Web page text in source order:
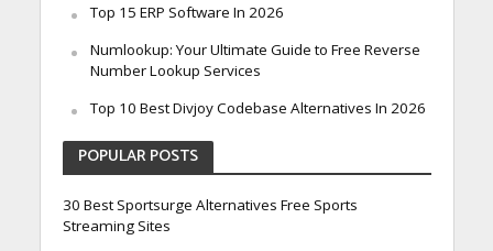
Top 15 ERP Software In 2026
Numlookup: Your Ultimate Guide to Free Reverse
Number Lookup Services
Top 10 Best Divjoy Codebase Alternatives In 2026
POPULAR POSTS
30 Best Sportsurge Alternatives Free Sports
Streaming Sites